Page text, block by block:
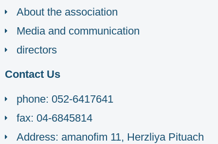
About the association
Media and communication
directors
Contact Us
phone: 052-6417641
fax: 04-6845814
Address: amanofim 11, Herzliya Pituach